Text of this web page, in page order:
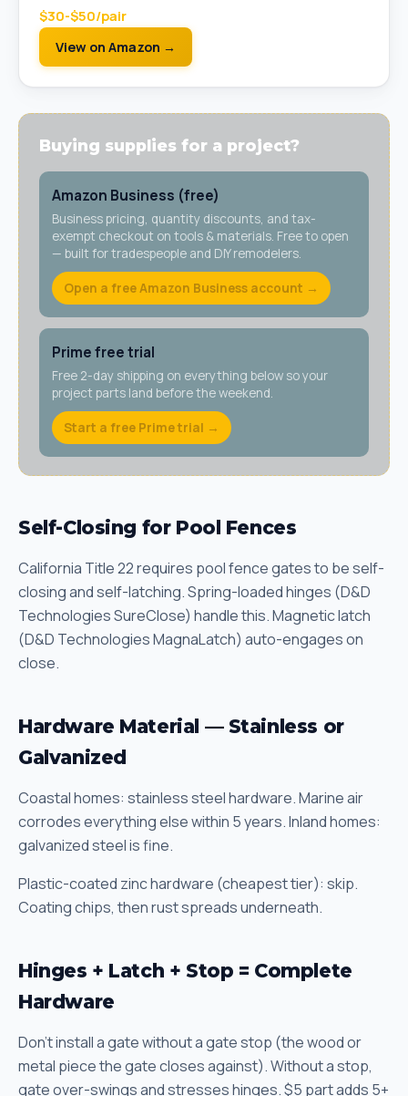
$30-$50/pair
View on Amazon →
Buying supplies for a project?
Amazon Business (free)
Business pricing, quantity discounts, and tax-
exempt checkout on tools & materials. Free to open
— built for tradespeople and DIY remodelers.
Open a free Amazon Business account →
Prime free trial
Free 2-day shipping on everything below so your
project parts land before the weekend.
Start a free Prime trial →
Self-Closing for Pool Fences
California Title 22 requires pool fence gates to be self-
closing and self-latching. Spring-loaded hinges (D&D
Technologies SureClose) handle this. Magnetic latch
(D&D Technologies MagnaLatch) auto-engages on
close.
Hardware Material — Stainless or
Galvanized
Coastal homes: stainless steel hardware. Marine air
corrodes everything else within 5 years. Inland homes:
galvanized steel is fine.
Plastic-coated zinc hardware (cheapest tier): skip.
Coating chips, then rust spreads underneath.
Hinges + Latch + Stop = Complete
Hardware
Don't install a gate without a gate stop (the wood or
metal piece the gate closes against). Without a stop,
gate over-swings and stresses hinges. $5 part adds 5+